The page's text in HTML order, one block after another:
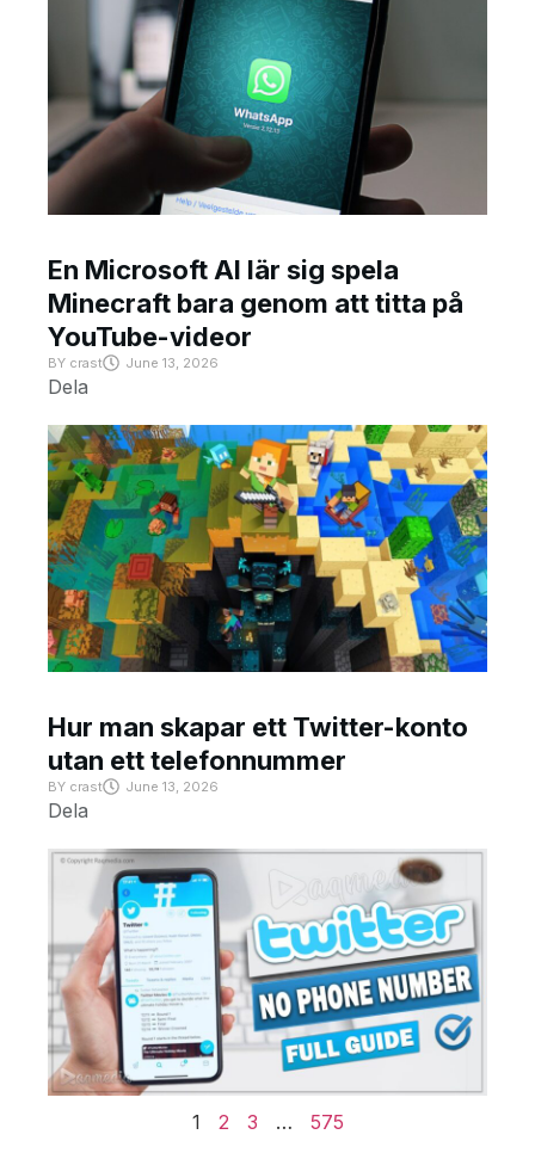
En Microsoft AI lär sig spela
Minecraft bara genom att titta på
YouTube-videor
BY crast June 13, 2026
Dela
Hur man skapar ett Twitter-konto
utan ett telefonnummer
BY crast June 13, 2026
Dela
1 2 3 … 575